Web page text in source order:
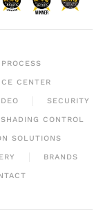
CENTER
SECURITY
CONTROL
SOLUTIONS
BRANDS